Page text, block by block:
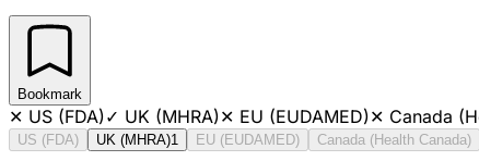
Bookmark
✕ US (FDA)✓ UK (MHRA)✕ EU (EUDAMED)✕ Canada
US (FDA) UK (MHRA)1 EU (EUDAMED) Canada (Health Canada)